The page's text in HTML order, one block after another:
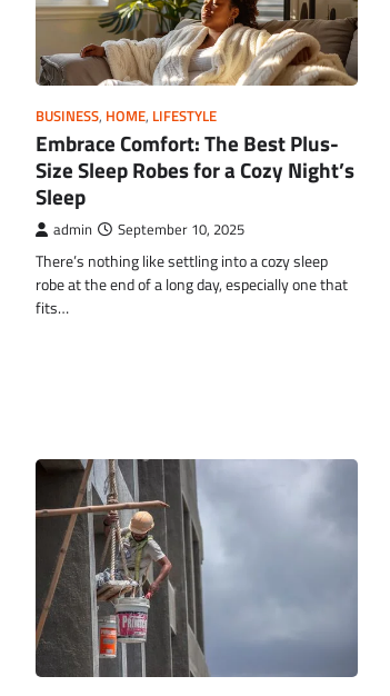
BUSINESS, HOME, LIFESTYLE
Embrace Comfort: The Best Plus-
Size Sleep Robes for a Cozy Night’s
Sleep
admin September 10, 2025
There’s nothing like settling into a cozy sleep
robe at the end of a long day, especially one that
fits…